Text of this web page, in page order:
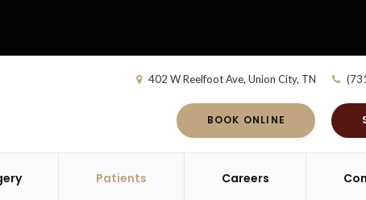
402 W Reelfoot Ave Union City TN
BOOK ONLINE
Patients Careers